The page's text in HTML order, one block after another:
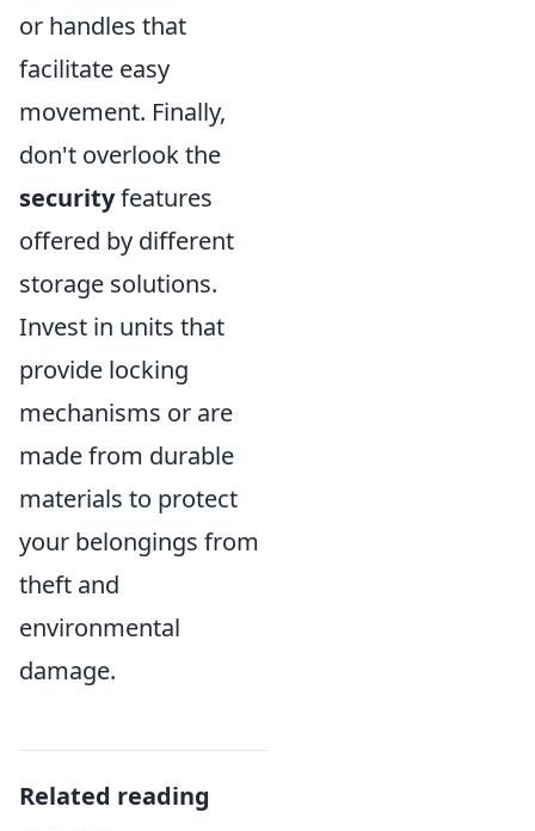
or handles that
facilitate easy
movement. Finally,
don't overlook the
securityfeatures
offered by different
storage solutions.
Invest in units that
provide locking
mechanisms or are
made from durable
materials to protect
your belongings from
theft and
environmental
damage.
Related reading